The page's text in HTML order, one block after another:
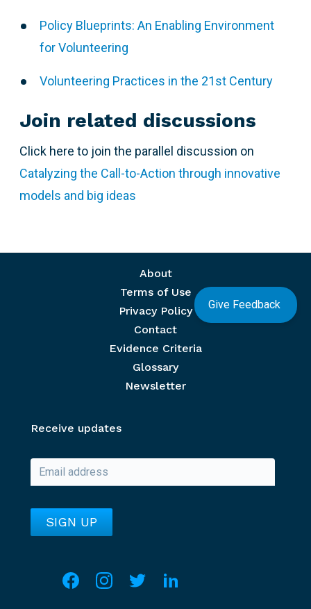
Policy Blueprints: An Enabling Environment
for Volunteering
Volunteering Practices in the 21st Century
Join related discussions
Click here to join the parallel discussion on
Catalyzing the Call-to-Action through innovative
models and big ideas
Give Feedback
About
Terms of Use
Privacy Policy
Contact
Evidence Criteria
Glossary
Newsletter
Receive updates
Social media